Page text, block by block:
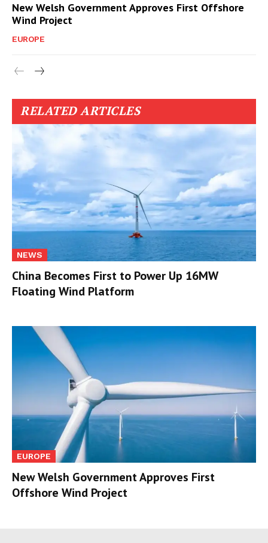
New Welsh Government Approves First Offshore
Wind Project
EUROPE
RELATED ARTICLES
NEWS
China Becomes First to Power Up 16MW
Floating Wind Platform
EUROPE
New Welsh Government Approves First
Offshore Wind Project